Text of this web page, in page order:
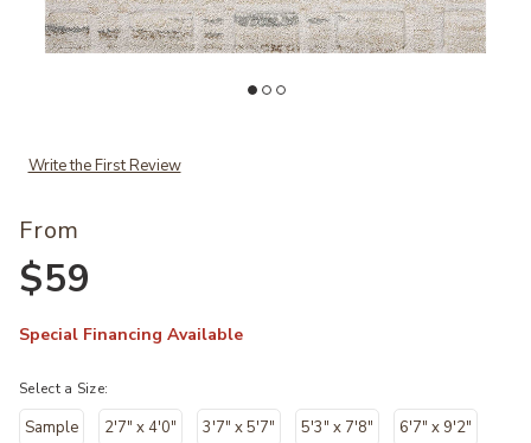
Write the First Review
From
$59
Special Financing Available
Select a Size:
Sample 2'7" x 4'0" 3'7" x 5'7" 5'3" x 7'8" 6'7" x 9'2"